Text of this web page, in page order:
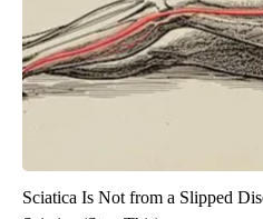
Sciatica Is Not from a Slipped